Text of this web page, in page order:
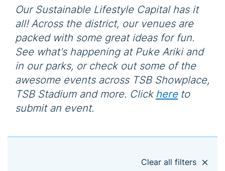
Our Sustainable Lifestyle Capital has it
all! Across the district, our venues are
packed with some great ideas for fun.
See what's happening at Puke Ariki and
in our parks, or check out some of the
awesome events across TSB Showplace,
TSB Stadium and more. Click here to
submit an event.
Clear all filters